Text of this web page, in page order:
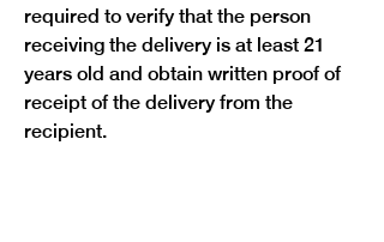
required to verify that the person
receiving the delivery is at least 21
years old and obtain written proof of
receipt of the delivery from the
recipient.